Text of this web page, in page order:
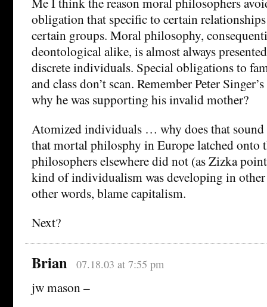
obligation that specific to certain
certain groups. Moral philosophy,
deontological alike, is almost always
discrete individuals. Special obligations to
and class don’t scan. Remember Peter
why he was supporting his invalid mother?
Atomized individuals … why does that
that mortal philosphy in Europe latched onto
philosophers elsewhere did not (as Zizka
kind of individualism was developing in
other words, blame capitalism.
Next?
Brian 07.18.03 at 7:55 pm
jw mason –